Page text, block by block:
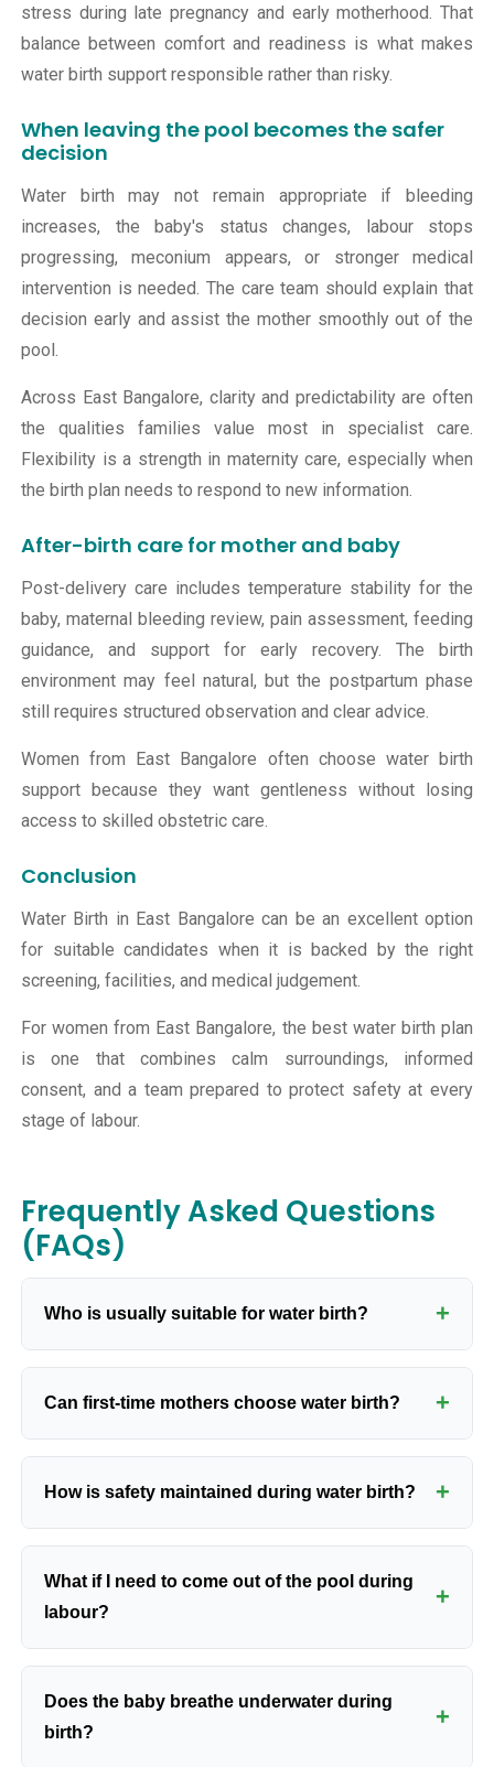
stress during late pregnancy and early motherhood. That
balance between comfort and readiness is what makes
water birth support responsible rather than risky.
When leaving the pool becomes the safer
decision
Water birth may not remain appropriate if bleeding
increases, the baby's status changes, labour stops
progressing, meconium appears, or stronger medical
intervention is needed. The care team should explain that
decision early and assist the mother smoothly out of the
pool.
Across East Bangalore, clarity and predictability are often
the qualities families value most in specialist care.
Flexibility is a strength in maternity care, especially when
the birth plan needs to respond to new information.
After-birth care for mother and baby
Post-delivery care includes temperature stability for the
baby, maternal bleeding review, pain assessment, feeding
guidance, and support for early recovery. The birth
environment may feel natural, but the postpartum phase
still requires structured observation and clear advice.
Women from East Bangalore often choose water birth
support because they want gentleness without losing
access to skilled obstetric care.
Conclusion
Water Birth in East Bangalore can be an excellent option
for suitable candidates when it is backed by the right
screening, facilities, and medical judgement.
For women from East Bangalore, the best water birth plan
is one that combines calm surroundings, informed
consent, and a team prepared to protect safety at every
stage of labour.
Frequently Asked Questions
(FAQs)
Who is usually suitable for water birth? +
low-risk, full-term pregnancies after antenatal
appropriate.
Can first-time mothers choose water birth? +
they are medically suitable and understand how
How is safety maintained during water birth? +
control, careful candidate selection, and continuous
clinical review during labour.
What if I need to come out of the pool during
labour?
+
monitoring changes, bleeding increases, or a
different level of medical support becomes
Does the baby breathe underwater during
birth?
+